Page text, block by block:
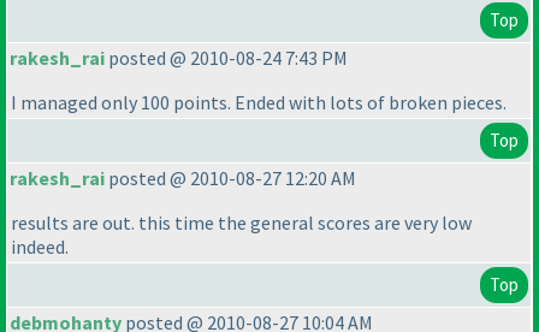
Top
rakesh_rai posted @ 2010-08-24 7:43 PM
I managed only 100 points. Ended with lots of broken pieces.
Top
rakesh_rai posted @ 2010-08-27 12:20 AM
results are out. this time the general scores are very low
indeed.
Top
debmohanty posted @ 2010-08-27 10:04 AM